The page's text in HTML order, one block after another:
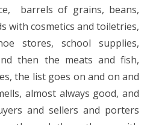
barrels of grains, beans,
with cosmetics and toiletries,
stores, school supplies,
then the meats and fish,
the list goes on and on and
almost always good, and
and sellers and porters